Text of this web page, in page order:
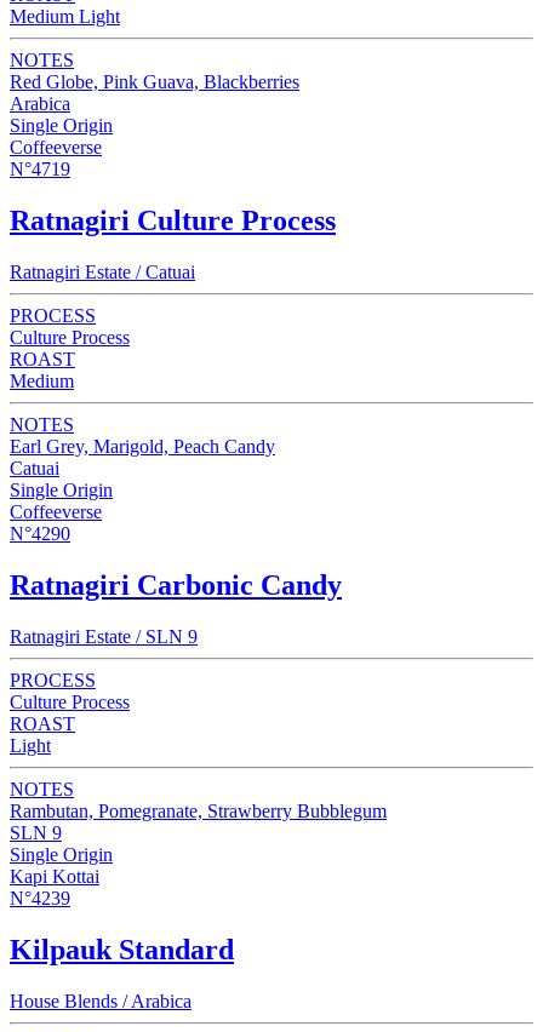
Medium Light
NOTES
Red Globe, Pink Guava, Blackberries
Arabica
Single Origin
Coffeeverse
N°4719
Ratnagiri Culture Process
Ratnagiri Estate / Catuai
PROCESS
Culture Process
ROAST
Medium
NOTES
Earl Grey, Marigold, Peach Candy
Catuai
Single Origin
Coffeeverse
N°4290
Ratnagiri Carbonic Candy
Ratnagiri Estate / SLN 9
PROCESS
Culture Process
ROAST
Light
NOTES
Rambutan, Pomegranate, Strawberry Bubblegum
SLN 9
Single Origin
Kapi Kottai
N°4239
Kilpauk Standard
House Blends / Arabica